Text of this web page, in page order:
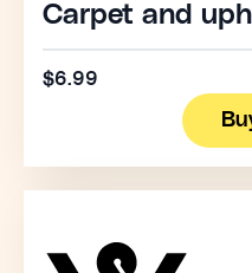
Carpet and
$6.99